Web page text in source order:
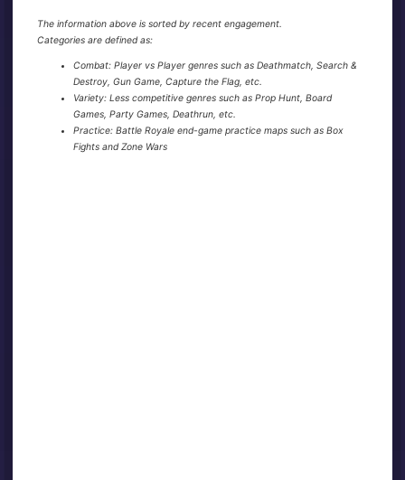
The information above is sorted by recent engagement.
Categories are defined as:
Combat: Player vs Player genres such as Deathmatch, Search &
Destroy, Gun Game, Capture the Flag, etc.
Variety: Less competitive genres such as Prop Hunt, Board
Games, Party Games, Deathrun, etc.
Practice: Battle Royale end-game practice maps such as Box
Fights and Zone Wars